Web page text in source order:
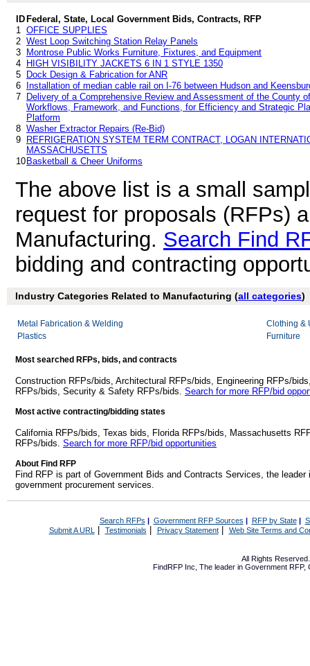
ID Federal, State, Local Government Bids, Contracts, RFP
1 OFFICE SUPPLIES
2 West Loop Switching Station Relay Panels
3
Montrose Public Works Furniture, Fixtures, and Equipment
4
HIGH VISIBILITY JACKETS 6 IN 1 STYLE 1350
5
Dock Design & Fabrication for ANR
6
Installation of median cable rail on I-76 between Hudson and
7
Delivery of a Comprehensive Review and Assessment of the County
Workflows, Framework, and Functions, for Efficiency and Strategic
Platform
8 Washer Extractor Repairs (Re-Bid)
9
REFRIGERATION SYSTEM TERM CONTRACT, LOGAN
MASSACHUSETTS
10 Basketball & Cheer Uniforms
The above list is a small
request for proposals (RFPs)
Manufacturing. Search Find
bidding and contracting
Industry Categories Related to Manufacturing (all categories)
Metal Fabrication & Welding
Plastics
Clothing &
Furniture
Most searched RFPs, bids, and contracts
Construction RFPs/bids, Architectural RFPs/bids, Engineering RFPs/
RFPs/bids, Security & Safety RFPs/bids. Search for more RFP/bid
Most active contracting/bidding states
California RFPs/bids, Texas bids, Florida RFPs/bids, Massachusetts
RFPs/bids. Search for more RFP/bid opportunities
About Find RFP
Find RFP is part of Government Bids and Contracts Services, the
government procurement services.
Search RFPs | Government RFP Sources | RFP by State|
Submit A URL | Testimonials Privacy Statement| Web Site Terms and
All Rights
FindRFP Inc, The leader in Government RFP,